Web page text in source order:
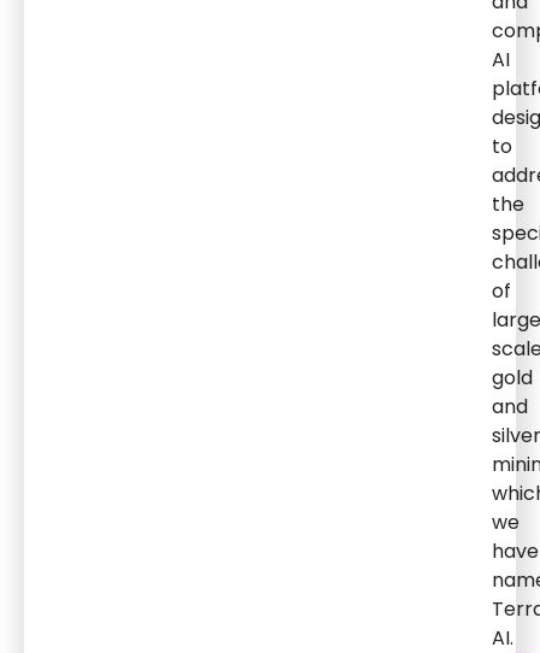
AI
to
the
of
gold
and
silver
we
have
AI.